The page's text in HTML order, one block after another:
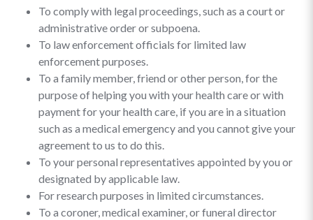
To comply with legal proceedings, such as a court or
administrative order or subpoena.
To law enforcement officials for limited law
enforcement purposes.
To a family member, friend or other person, for the
purpose of helping you with your health care or with
payment for your health care, if you are in a situation
such as a medical emergency and you cannot give your
agreement to us to do this.
To your personal representatives appointed by you or
designated by applicable law.
For research purposes in limited circumstances.
To a coroner, medical examiner, or funeral director